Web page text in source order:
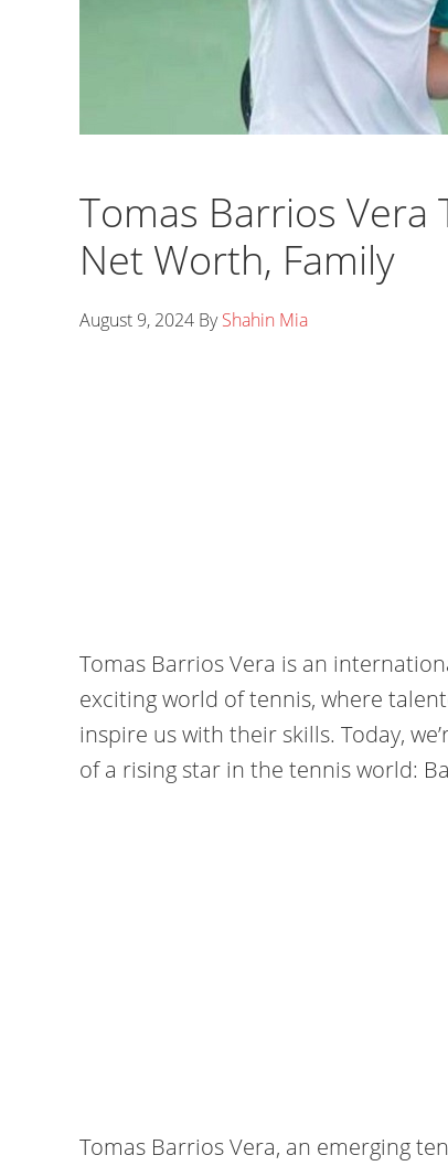
Tomas Barrios Vera
Net Worth, Family
August 9, 2024 ByShahin Mia
Tomas Barrios Vera is an
exciting world of tennis, where
inspire us with their skills. Today,
of a rising star in the tennis world:
Tomas Barrios Vera, an emerging